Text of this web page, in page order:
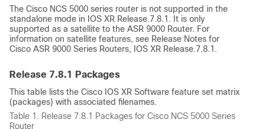
The Cisco NCS 5000 series router is not supported in the
standalone mode in IOS XR Release.7.8.1. It is only
supported as a satellite to the ASR 9000 Router. For
information on satellite features, see Release Notes for
Cisco ASR 9000 Series Routers, IOS XR Release.7.8.1.
Release 7.8.1 Packages
This table lists the Cisco IOS XR Software feature set matrix
(packages) with associated filenames.
Table 1.
Release 7.8.1 Packages for Cisco NCS 5000 Series
Router